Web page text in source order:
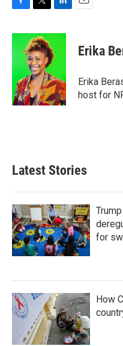
c
o
o
k
i
t
t
e
r
n
k
e
I
n
Erika
Erika
host for
Latest Stories
for
How